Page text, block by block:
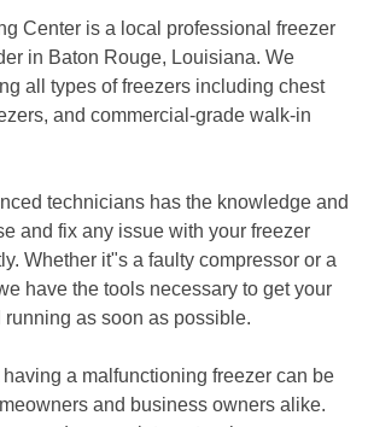
Center is a local professional freezer
in Baton Rouge, Louisiana. We
all types of freezers including chest
and commercial-grade walk-in
technicians has the knowledge and
and fix any issue with your freezer
Whether it"s a faulty compressor or a
have the tools necessary to get your
as soon as possible.
a malfunctioning freezer can be
and business owners alike.